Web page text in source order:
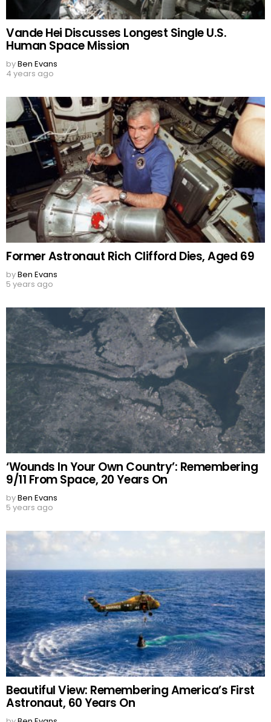
Vande Hei Discusses Longest Single U.S.
Human Space Mission
byBen Evans
4 years ago
Former Astronaut Rich Clifford Dies, Aged 69
byBen Evans
5 years ago
‘Wounds In Your Own Country’: Remembering
9/11 From Space, 20 Years On
byBen Evans
5 years ago
Beautiful View: Remembering America’s First
Astronaut, 60 Years On